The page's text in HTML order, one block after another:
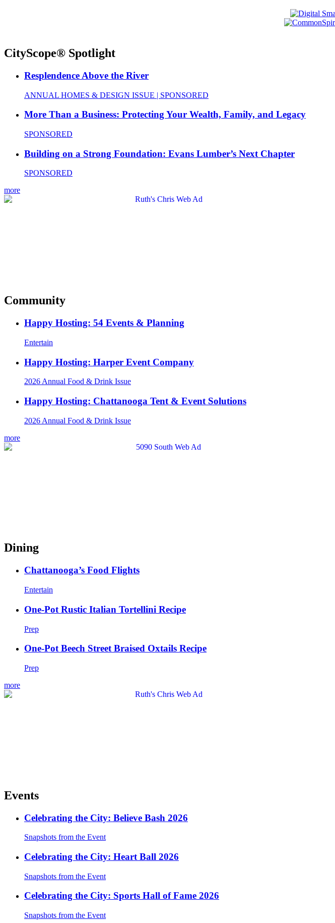
CityScope® Spotlight
Resplendence Above the River
ANNUAL HOMES & DESIGN ISSUE | SPONSORED
More Than a Business: Protecting Your Wealth, Family, and Legacy
SPONSORED
Building on a Strong Foundation: Evans Lumber’s Next Chapter
SPONSORED
more
Community
Happy Hosting: 54 Events & Planning
Entertain
Happy Hosting: Harper Event Company
2026 Annual Food & Drink Issue
Happy Hosting: Chattanooga Tent & Event Solutions
2026 Annual Food & Drink Issue
more
Dining
Chattanooga’s Food Flights
Entertain
One-Pot Rustic Italian Tortellini Recipe
Prep
One-Pot Beech Street Braised Oxtails Recipe
Prep
more
Events
Celebrating the City: Believe Bash 2026
Snapshots from the Event
Celebrating the City: Heart Ball 2026
Snapshots from the Event
Celebrating the City: Sports Hall of Fame 2026
Snapshots from the Event